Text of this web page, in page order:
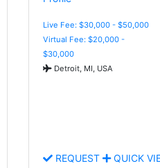
Live Fee: $30,000 - $50,000
Virtual Fee: $20,000 -
$30,000
Detroit, MI, USA
REQUEST QUICK